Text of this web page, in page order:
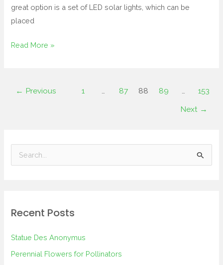
great option is a set of LED solar lights, which can be
placed
Read More »
← Previous 1 … 87 88 89 …
153
Next →
c
o
Recent Posts
Statue Des Anonymus
Perennial Flowers for Pollinators